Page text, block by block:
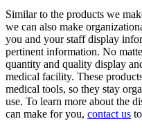
Similar to the products we
we can also make
you and your staff display
pertinent information. No
quantity and quality display
medical facility. These
medical tools, so they stay
use. To learn more about the
can make for you, contact us